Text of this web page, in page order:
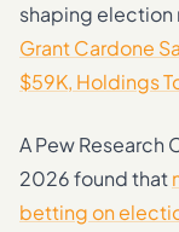
shaping election
Grant Cardone
$59K, Holdings
A Pew Research
2026 found that
betting on